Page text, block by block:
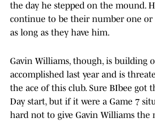
the day he stepped on the mound.
continue to be their number one
as long as they have him.
Gavin Williams, though, is building
accomplished last year and is
the ace of this club. Sure BIbee got
Day start, but if it were a Game 7
hard not to give Gavin Williams the